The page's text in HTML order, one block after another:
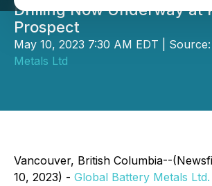
Drilling Now Underway at
Prospect
May 10, 2023 7:30 AM EDT | Source:
Metals Ltd
Vancouver, British Columbia--
10, 2023) - Global Battery Metals Ltd.